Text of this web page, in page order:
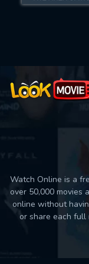
Watch Online is a
over 50,000 movies
online without
or share each full